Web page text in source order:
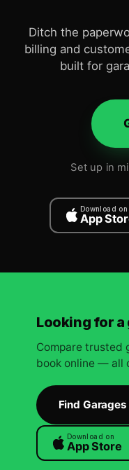
Ditch the
billing and
built for
Set up in
Download on
App
Looking for
Compare trusted
book online — all
Find Garages
Download on
App Store